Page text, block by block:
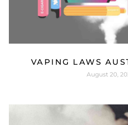
VAPING LAWS
August 20,